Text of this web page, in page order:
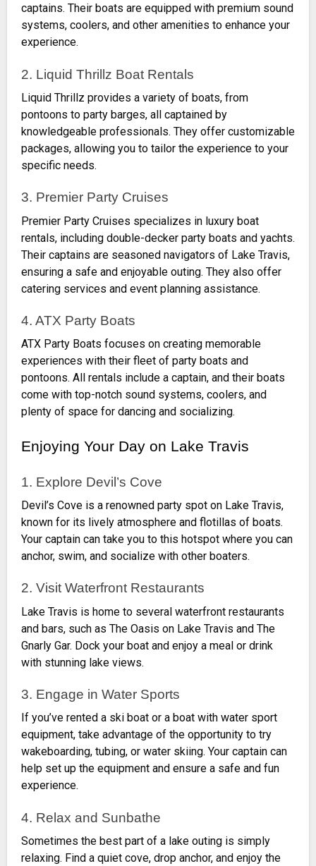
captains. Their boats are equipped with premium sound
systems, coolers, and other amenities to enhance your
experience.
2. Liquid Thrillz Boat Rentals
Liquid Thrillz provides a variety of boats, from
pontoons to party barges, all captained by
knowledgeable professionals. They offer customizable
packages, allowing you to tailor the experience to your
specific needs.
3. Premier Party Cruises
Premier Party Cruises specializes in luxury boat
rentals, including double-decker party boats and yachts.
Their captains are seasoned navigators of Lake Travis,
ensuring a safe and enjoyable outing. They also offer
catering services and event planning assistance.
4. ATX Party Boats
ATX Party Boats focuses on creating memorable
experiences with their fleet of party boats and
pontoons. All rentals include a captain, and their boats
come with top-notch sound systems, coolers, and
plenty of space for dancing and socializing.
Enjoying Your Day on Lake Travis
1. Explore Devil’s Cove
Devil’s Cove is a renowned party spot on Lake Travis,
known for its lively atmosphere and flotillas of boats.
Your captain can take you to this hotspot where you can
anchor, swim, and socialize with other boaters.
2. Visit Waterfront Restaurants
Lake Travis is home to several waterfront restaurants
and bars, such as The Oasis on Lake Travis and The
Gnarly Gar. Dock your boat and enjoy a meal or drink
with stunning lake views.
3. Engage in Water Sports
If you’ve rented a ski boat or a boat with water sport
equipment, take advantage of the opportunity to try
wakeboarding, tubing, or water skiing. Your captain can
help set up the equipment and ensure a safe and fun
experience.
4. Relax and Sunbathe
Sometimes the best part of a lake outing is simply
relaxing. Find a quiet cove, drop anchor, and enjoy the